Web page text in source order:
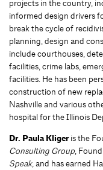
projects in the country,
informed design drivers
break the cycle of
planning, design and
include courthouses,
facilities, crime labs,
facilities. He has been
construction of new
Nashville and various
hospital for the Illinois
Dr. Paula Kligeris the
Consulting Group,
Speak, and has earned